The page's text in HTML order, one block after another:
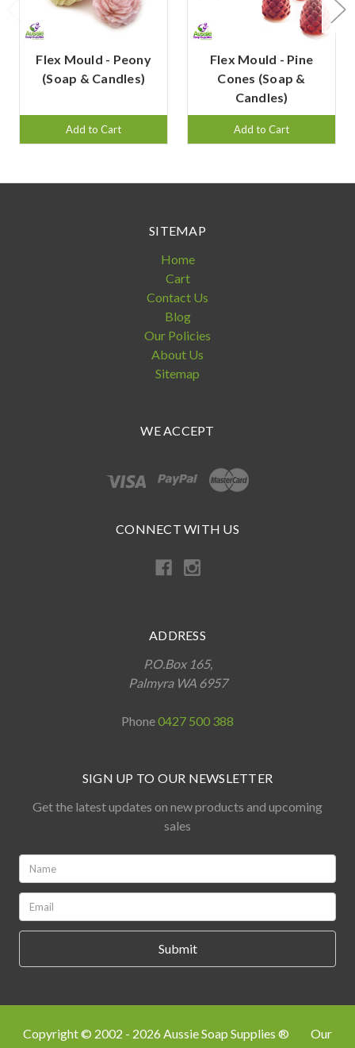
Flex Mould - Peony
(Soap & Candles)
Add to Cart
Flex Mould - Pine
Cones (Soap &
Candles)
Add to Cart
SITEMAP
Home
Cart
Contact Us
Blog
Our Policies
About Us
Sitemap
WE ACCEPT
CONNECT WITH US
ADDRESS
P.O.Box 165,
Palmyra WA 6957
Phone0427 500 388
SIGN UP TO OUR NEWSLETTER
Get the latest updates on new products and upcoming
sales
*
*
Copyright © 2002 - 2026 Aussie Soap Supplies ®
Our